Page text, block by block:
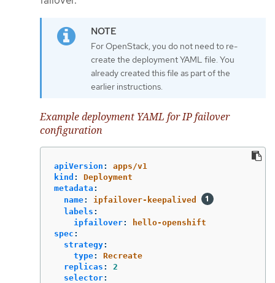
For OpenStack, you do not need to re-
create the deployment YAML file. You
already created this file as part of the
earlier instructions.
Example deployment YAML for IP failover
configuration
apiVersion :
apps/v1
kind :
Deployment
metadata :
name:
ipfailover-keepalived
labels :
ipfailover:
hello-openshift
spec :
strategy:
type:
Recreate
replicas :
2
selector: